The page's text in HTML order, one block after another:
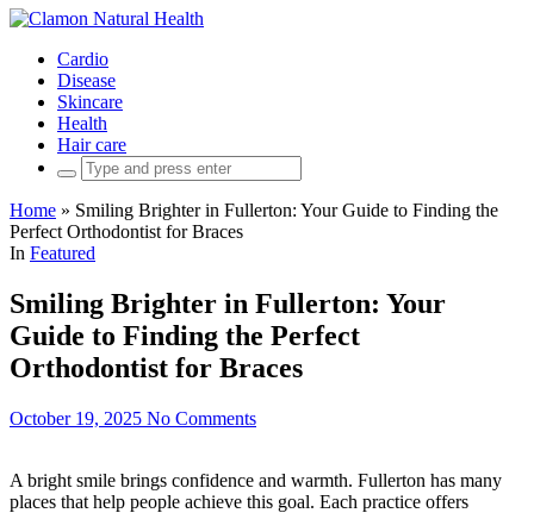
Cardio
Disease
Skincare
Health
Hair care
Search
for:
Home » Smiling Brighter in Fullerton: Your Guide to Finding the
Perfect Orthodontist for Braces
In Featured
Smiling Brighter in Fullerton: Your
Guide to Finding the Perfect
Orthodontist for Braces
October 19, 2025 No Comments
A bright smile brings confidence and warmth. Fullerton has many
places that help people achieve this goal. Each practice offers